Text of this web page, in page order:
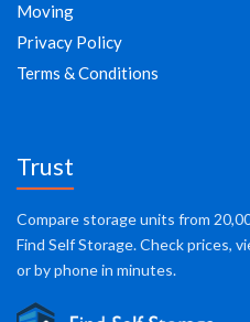
Moving
Privacy Policy
Terms & Conditions
Trust
Compare storage units from
Find Self Storage. Check prices,
or by phone in minutes.